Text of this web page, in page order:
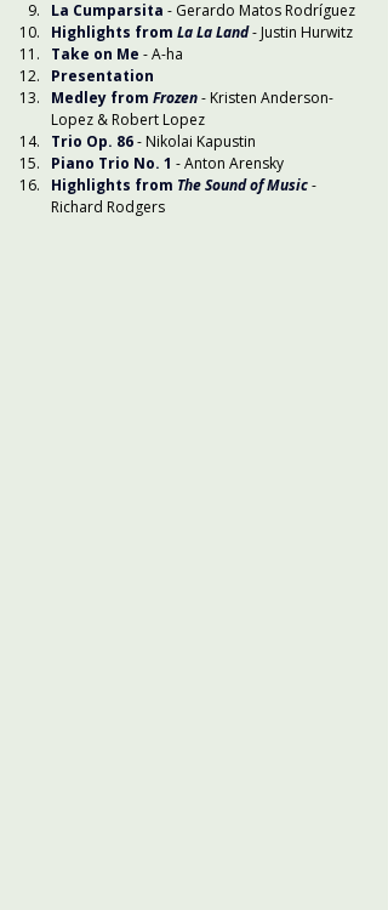
La Cumparsita - Gerardo Matos Rodríguez
Highlights from La La Land - Justin Hurwitz
Take on Me - A-ha
Presentation
Medley from Frozen - Kristen Anderson-
Lopez & Robert Lopez
Trio Op. 86- Nikolai Kapustin
Piano Trio No. 1 - Anton Arensky
Highlights from The Sound of Music-
Richard Rodgers